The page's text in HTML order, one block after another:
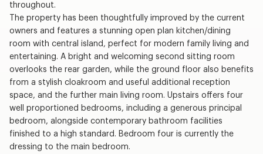
throughout.
The property has been thoughtfully improved by the current
owners and features a stunning open plan kitchen/dining
room with central island, perfect for modern family living and
entertaining. A bright and welcoming second sitting room
overlooks the rear garden, while the ground floor also benefits
from a stylish cloakroom and useful additional reception
space, and the further main living room. Upstairs offers four
well proportioned bedrooms, including a generous principal
bedroom, alongside contemporary bathroom facilities
finished to a high standard. Bedroom four is currently the
dressing to the main bedroom.